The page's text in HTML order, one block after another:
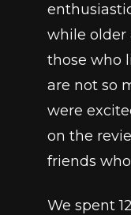
while older
those who
are not so
were
on the
friends
We spent